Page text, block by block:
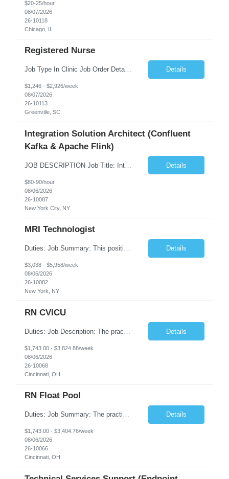
$20-25/hour
08/07/2026
26-10118
Chicago, IL
Registered Nurse
Job Type In Clinic Job Order Details Click to Hide Content.. Location Specific Requirements Occupational health clinic. They handle mainly Worker's Comp injuries and surveillance exams like audiometry and respiratory fit. Job Responsibilities health coaching, flu clinics and biometric screenings knowledge and experience in primary care and preventative se... Details
$1,246 - $2,926/week
08/07/2026
26-10113
Greenville, SC
Integration Solution Architect (Confluent
Kafka & Apache Flink)
JOB DESCRIPTION Job Title: Integration Solution Architect (Confluent Kafka & Apache Flink) Location: New York City, NY / New Jersey Position Type: Remote (Candidate will be required to travel occasionally to the customer's headquarters in New York for workshops and review meetings.) Duration: 9 Months Number of Positions: 1 Job Summary: We are looking for a strong res... Details
$80-90/hour
08/06/2026
26-10087
New York City, NY
MRI Technologist
Duties: Job Summary: This position operates and/or prepares specialized equipment to perform magnetic imaging procedures. Applies the necessary technical judgment to obtain studies of an acceptable diagnostic quality according to written protocols and the patients' needs. Job Responsibilities: Performs MRI imaging procedures. Positions patients and associated coils to obt... Details
$3,038 - $5,958/week
08/06/2026
26-10082
New York, NY
RN CVICU
Details
$1,743.00 - $3,824.88/week
08/06/2026
26-10068
Cincinnati, OH
RN Float Pool
Duties: Job Summary: The practice of nursing requires specialized knowledge, judgment, and skills to provide care to groups and individuals. The RN utilizes knowledge derived from the principles of biological, physical, behavioral, social, and nursing sciences to assess, plan, implement, and evaluate patient care. All care is provided based on the concepts inherent in the model of care fo... Details
$1,743.00 - $3,404.76/week
08/06/2026
26-10066
Cincinnati, OH